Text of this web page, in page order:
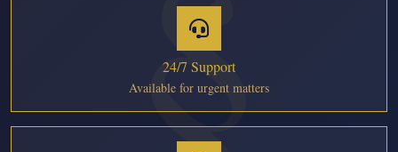
24/7 Support
Available for urgent matters